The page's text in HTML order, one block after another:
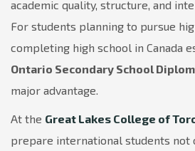
academic quality, structure, and
For students planning to pursue
completing high school in Canada
Ontario Secondary School
major advantage.
At the Great Lakes College of
prepare international students not